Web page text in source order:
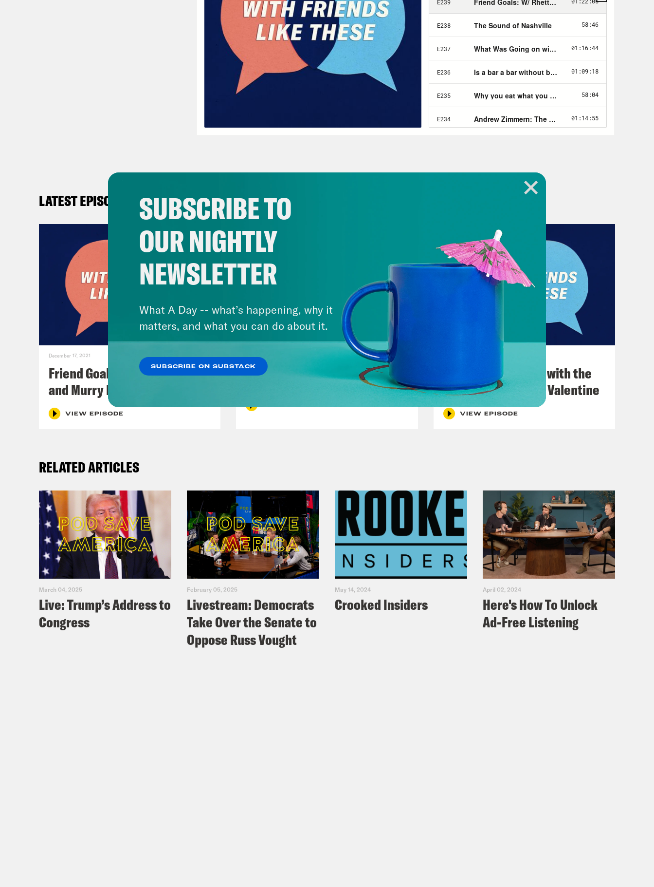
LATEST EPISODES
December 17, 2021
Friend Goals: W/ Rhett Miller
and Murry Hammond
VIEW EPISODE
The Sound of Nashville
What Was Going on with the
Go-Go's with Kathy Valentine
VIEW EPISODE
RELATED ARTICLES
March 04, 2025
Live: Trump’s Address to
Congress
February 05, 2025
Livestream: Democrats
Take Over the Senate to
Oppose Russ Vought
May 14, 2024
Crooked Insiders
April 02, 2024
Here's How To Unlock
Ad-Free Listening
SUBSCRIBE TO
OUR NIGHTLY
NEWSLETTER
What A Day -- what’s happening, why it
matters, and what you can do about it.
SUBSCRIBE ON SUBSTACK